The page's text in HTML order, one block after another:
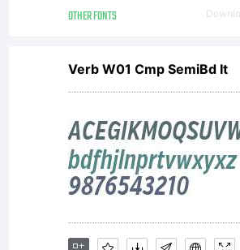
settings.
License:
This font
OTHER FONTS
Verb W01 Cmp SemiBd It